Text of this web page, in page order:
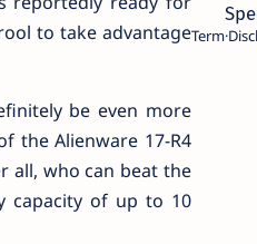
to take advantage
be even more
the Alienware 17-R4
all, who can beat the
capacity of up to 10
Term